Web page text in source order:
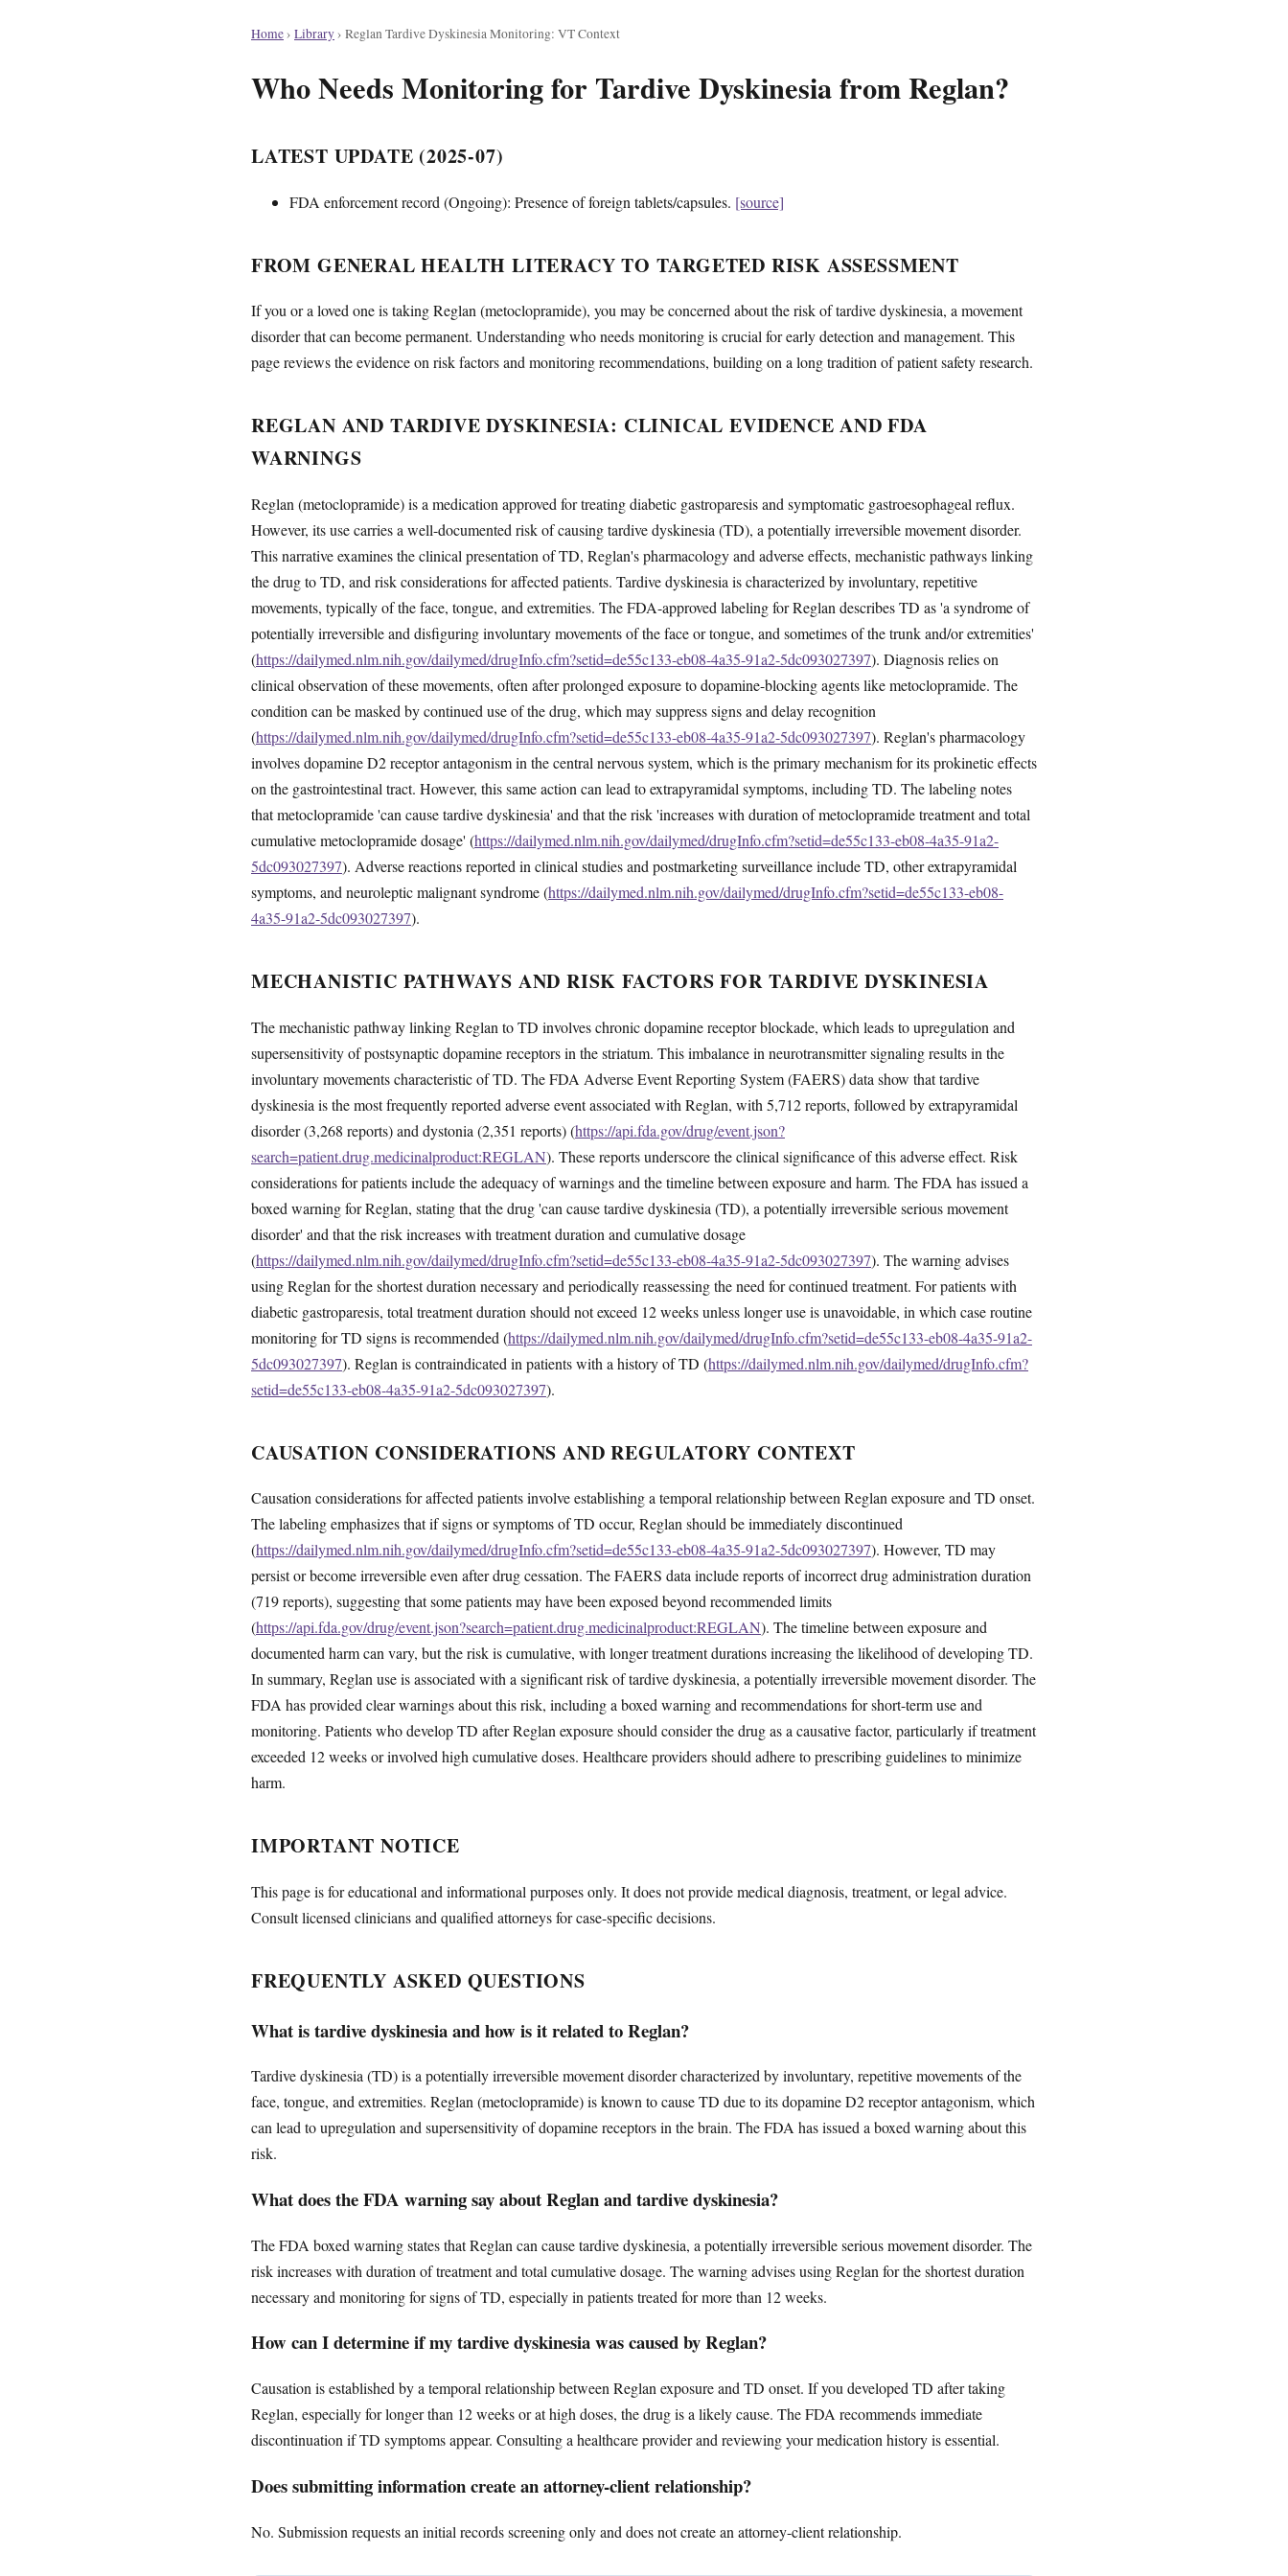
Home› Library› Reglan Tardive Dyskinesia Monitoring: VT Context
Who Needs Monitoring for Tardive Dyskinesia from Reglan?
LATEST UPDATE (2025-07)
FDA enforcement record (Ongoing): Presence of foreign tablets/capsules. [source]
FROM GENERAL HEALTH LITERACY TO TARGETED RISK ASSESSMENT
If you or a loved one is taking Reglan (metoclopramide), you may be concerned about the risk of tardive dyskinesia, a movement
disorder that can become permanent. Understanding who needs monitoring is crucial for early detection and management. This
page reviews the evidence on risk factors and monitoring recommendations, building on a long tradition of patient safety research.
REGLAN AND TARDIVE DYSKINESIA: CLINICAL EVIDENCE AND FDA
WARNINGS
Reglan (metoclopramide) is a medication approved for treating diabetic gastroparesis and symptomatic gastroesophageal reflux.
However, its use carries a well-documented risk of causing tardive dyskinesia (TD), a potentially irreversible movement disorder.
This narrative examines the clinical presentation of TD, Reglan's pharmacology and adverse effects, mechanistic pathways linking
the drug to TD, and risk considerations for affected patients. Tardive dyskinesia is characterized by involuntary, repetitive
movements, typically of the face, tongue, and extremities. The FDA-approved labeling for Reglan describes TD as 'a syndrome of
potentially irreversible and disfiguring involuntary movements of the face or tongue, and sometimes of the trunk and/or extremities'
(https://dailymed.nlm.nih.gov/dailymed/drugInfo.cfm?setid=de55c133-eb08-4a35-91a2-5dc093027397). Diagnosis relies on
clinical observation of these movements, often after prolonged exposure to dopamine-blocking agents like metoclopramide. The
condition can be masked by continued use of the drug, which may suppress signs and delay recognition
(https://dailymed.nlm.nih.gov/dailymed/drugInfo.cfm?setid=de55c133-eb08-4a35-91a2-5dc093027397). Reglan's pharmacology
involves dopamine D2 receptor antagonism in the central nervous system, which is the primary mechanism for its prokinetic effects
on the gastrointestinal tract. However, this same action can lead to extrapyramidal symptoms, including TD. The labeling notes
that metoclopramide 'can cause tardive dyskinesia' and that the risk 'increases with duration of metoclopramide treatment and total
cumulative metoclopramide dosage' (https://dailymed.nlm.nih.gov/dailymed/drugInfo.cfm?setid=de55c133-eb08-4a35-91a2-
5dc093027397). Adverse reactions reported in clinical studies and postmarketing surveillance include TD, other extrapyramidal
symptoms, and neuroleptic malignant syndrome (https://dailymed.nlm.nih.gov/dailymed/drugInfo.cfm?setid=de55c133-eb08-
4a35-91a2-5dc093027397).
MECHANISTIC PATHWAYS AND RISK FACTORS FOR TARDIVE DYSKINESIA
The mechanistic pathway linking Reglan to TD involves chronic dopamine receptor blockade, which leads to upregulation and
supersensitivity of postsynaptic dopamine receptors in the striatum. This imbalance in neurotransmitter signaling results in the
involuntary movements characteristic of TD. The FDA Adverse Event Reporting System (FAERS) data show that tardive
dyskinesia is the most frequently reported adverse event associated with Reglan, with 5,712 reports, followed by extrapyramidal
disorder (3,268 reports) and dystonia (2,351 reports) (https://api.fda.gov/drug/event.json?
search=patient.drug.medicinalproduct:REGLAN). These reports underscore the clinical significance of this adverse effect. Risk
considerations for patients include the adequacy of warnings and the timeline between exposure and harm. The FDA has issued a
boxed warning for Reglan, stating that the drug 'can cause tardive dyskinesia (TD), a potentially irreversible serious movement
disorder' and that the risk increases with treatment duration and cumulative dosage
(https://dailymed.nlm.nih.gov/dailymed/drugInfo.cfm?setid=de55c133-eb08-4a35-91a2-5dc093027397). The warning advises
using Reglan for the shortest duration necessary and periodically reassessing the need for continued treatment. For patients with
diabetic gastroparesis, total treatment duration should not exceed 12 weeks unless longer use is unavoidable, in which case routine
monitoring for TD signs is recommended (https://dailymed.nlm.nih.gov/dailymed/drugInfo.cfm?setid=de55c133-eb08-4a35-91a2-
5dc093027397). Reglan is contraindicated in patients with a history of TD (https://dailymed.nlm.nih.gov/dailymed/drugInfo.cfm?
setid=de55c133-eb08-4a35-91a2-5dc093027397).
CAUSATION CONSIDERATIONS AND REGULATORY CONTEXT
Causation considerations for affected patients involve establishing a temporal relationship between Reglan exposure and TD onset.
The labeling emphasizes that if signs or symptoms of TD occur, Reglan should be immediately discontinued
(https://dailymed.nlm.nih.gov/dailymed/drugInfo.cfm?setid=de55c133-eb08-4a35-91a2-5dc093027397). However, TD may
persist or become irreversible even after drug cessation. The FAERS data include reports of incorrect drug administration duration
(719 reports), suggesting that some patients may have been exposed beyond recommended limits
(https://api.fda.gov/drug/event.json?search=patient.drug.medicinalproduct:REGLAN). The timeline between exposure and
documented harm can vary, but the risk is cumulative, with longer treatment durations increasing the likelihood of developing TD.
In summary, Reglan use is associated with a significant risk of tardive dyskinesia, a potentially irreversible movement disorder. The
FDA has provided clear warnings about this risk, including a boxed warning and recommendations for short-term use and
monitoring. Patients who develop TD after Reglan exposure should consider the drug as a causative factor, particularly if treatment
exceeded 12 weeks or involved high cumulative doses. Healthcare providers should adhere to prescribing guidelines to minimize
harm.
IMPORTANT NOTICE
This page is for educational and informational purposes only. It does not provide medical diagnosis, treatment, or legal advice.
Consult licensed clinicians and qualified attorneys for case-specific decisions.
FREQUENTLY ASKED QUESTIONS
What is tardive dyskinesia and how is it related to Reglan?
Tardive dyskinesia (TD) is a potentially irreversible movement disorder characterized by involuntary, repetitive movements of the
face, tongue, and extremities. Reglan (metoclopramide) is known to cause TD due to its dopamine D2 receptor antagonism, which
can lead to upregulation and supersensitivity of dopamine receptors in the brain. The FDA has issued a boxed warning about this
risk.
What does the FDA warning say about Reglan and tardive dyskinesia?
The FDA boxed warning states that Reglan can cause tardive dyskinesia, a potentially irreversible serious movement disorder. The
risk increases with duration of treatment and total cumulative dosage. The warning advises using Reglan for the shortest duration
necessary and monitoring for signs of TD, especially in patients treated for more than 12 weeks.
How can I determine if my tardive dyskinesia was caused by Reglan?
Causation is established by a temporal relationship between Reglan exposure and TD onset. If you developed TD after taking
Reglan, especially for longer than 12 weeks or at high doses, the drug is a likely cause. The FDA recommends immediate
discontinuation if TD symptoms appear. Consulting a healthcare provider and reviewing your medication history is essential.
Does submitting information create an attorney-client relationship?
No. Submission requests an initial records screening only and does not create an attorney-client relationship.